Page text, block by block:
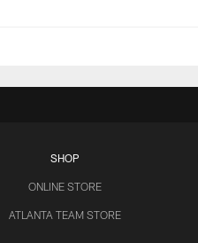
SHOP
ONLINE STORE
ATLANTA TEAM STORE